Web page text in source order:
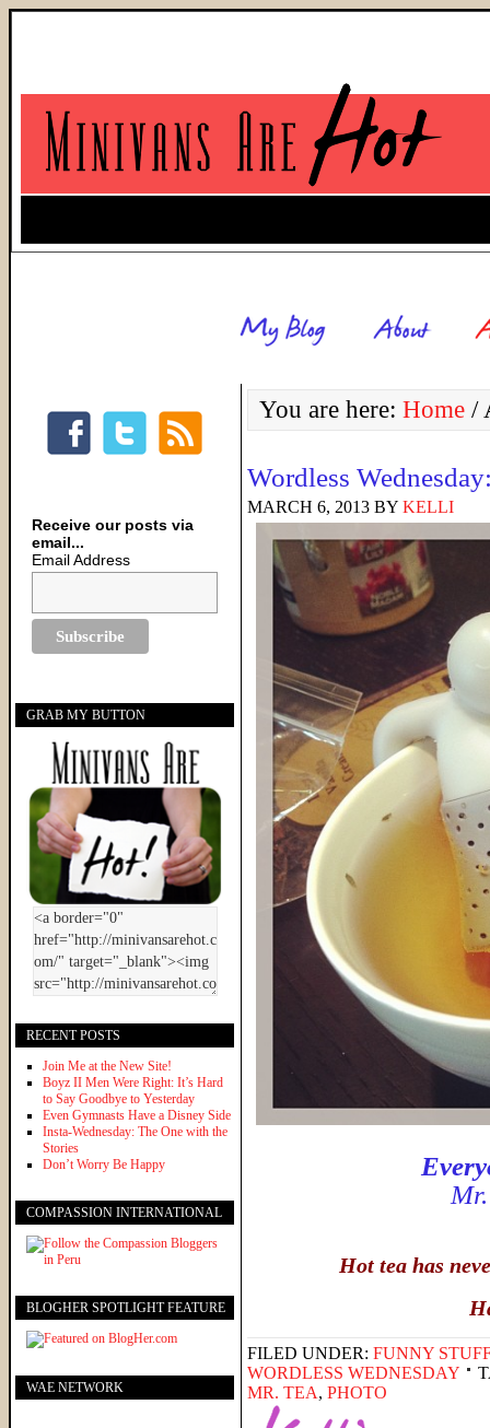
You are here: Home /
Wordless
MARCH 6, 2013 BY KELLI
Hot tea has
FILED UNDER: FUNNY
WORDLESS WEDNESDAY
MR. TEA, PHOTO
Receive our posts via
email...
Email Address
GRAB MY BUTTON
RECENT POSTS
Join Me at the New Site!
Boyz II Men Were Right: It’s Hard
to Say Goodbye to Yesterday
Even Gymnasts Have a Disney Side
Insta-Wednesday: The One with the
Stories
Don’t Worry Be Happy
COMPASSION INTERNATIONAL
BLOGHER SPOTLIGHT FEATURE
WAE NETWORK